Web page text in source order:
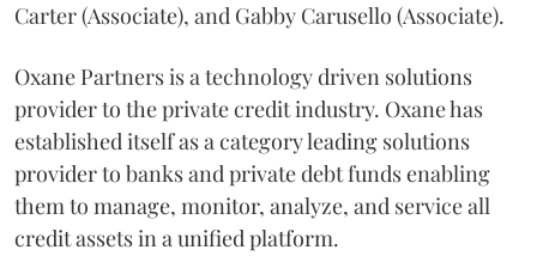
Carter (Associate), and Gabby Carusello (Associate).
Oxane Partners is a technology driven solutions
provider to the private credit industry. Oxane has
established itself as a category leading solutions
provider to banks and private debt funds enabling
them to manage, monitor, analyze, and service all
credit assets in a unified platform.